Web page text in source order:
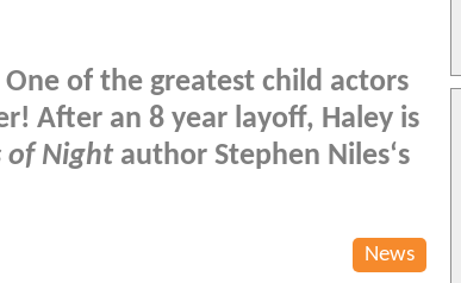
of the greatest child actors
After an 8 year layoff, Haley is
of Nightauthor Stephen Niles‘s
News